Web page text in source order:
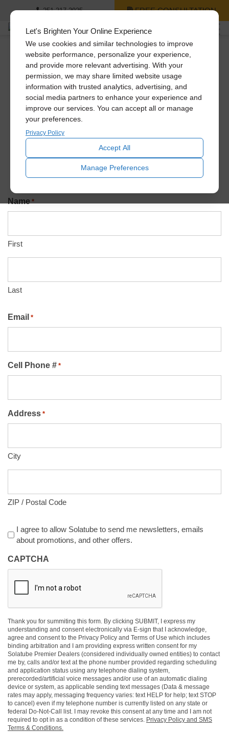
Let's Brighten Your Online Experience
We use cookies and similar technologies to improve
website performance, personalize your experience,
and provide more relevant advertising. With your
permission, we may share limited website usage
information with trusted analytics, advertising, and
social media partners to enhance your experience and
improve our services. You can accept all or manage
your preferences.
Privacy Policy
Accept All
Manage Preferences
251-217-2925 FREE CONSULTATION
Newsletter Signup
Join our exclusive Solatube newsletter to be the first to
know about promotions, amazing recent installs, new
product launches, and more!
Name *
First
Last
Email *
Cell Phone # *
Address *
City
ZIP / Postal Code
Agreement
I agree to allow Solatube to send me newsletters, emails
about promotions, and other offers.
CAPTCHA
Thank you for summiting this form. By clicking SUBMIT, I express my
understanding and consent electronically via E-sign that I acknowledge,
agree and consent to the Privacy Policy and Terms of Use which includes
binding arbitration and I am providing express written consent for my
Solatube Premier Dealers (considered individually owned entities) to contact
me by, calls and/or text at the phone number provided regarding scheduling
and application status using any telephone dialing system,
prerecorded/artificial voice messages and/or use of an automatic dialing
device or system, as applicable sending text messages (Data & message
rates may apply, messaging frequency varies: text HELP for help; text STOP
to cancel) even if my telephone number is currently listed on any state or
federal Do-Not-Call list. I may revoke this consent at any time and I am not
required to opt in as a condition of these services. Privacy Policy and SMS
Terms & Conditions.